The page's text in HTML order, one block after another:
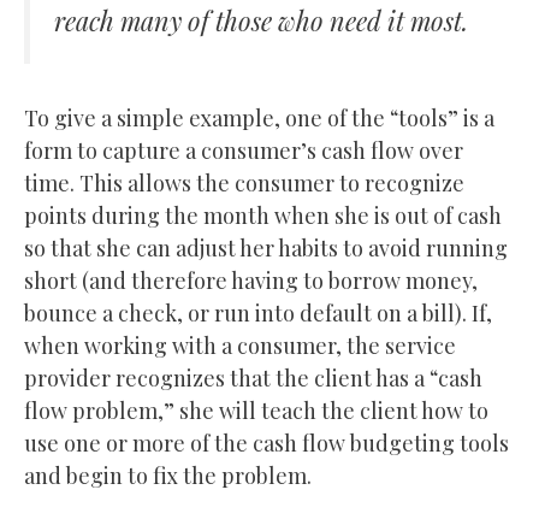
reach many of those who need it most.
To give a simple example, one of the “tools” is a
form to capture a consumer’s cash flow over
time. This allows the consumer to recognize
points during the month when she is out of cash
so that she can adjust her habits to avoid running
short (and therefore having to borrow money,
bounce a check, or run into default on a bill). If,
when working with a consumer, the service
provider recognizes that the client has a “cash
flow problem,” she will teach the client how to
use one or more of the cash flow budgeting tools
and begin to fix the problem.